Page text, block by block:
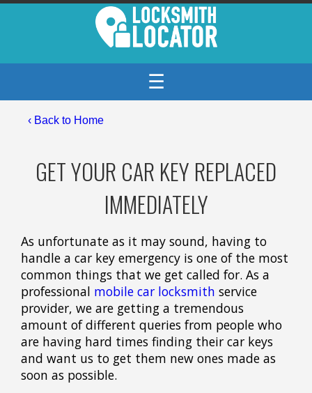
☰
‹ Back to Home
GET YOUR CAR KEY REPLACED
IMMEDIATELY
As unfortunate as it may sound, having to
handle a car key emergency is one of the most
common things that we get called for. As a
professional mobile car locksmith service
provider, we are getting a tremendous
amount of different queries from people who
are having hard times finding their car keys
and want us to get them new ones made as
soon as possible.